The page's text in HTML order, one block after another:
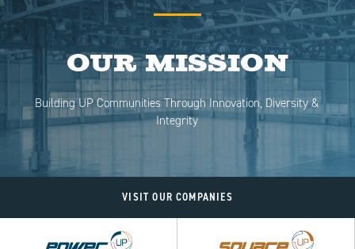
Our Mission
Building UP Communities Through Innovation, Diversity &
Integrity
VISIT OUR COMPANIES